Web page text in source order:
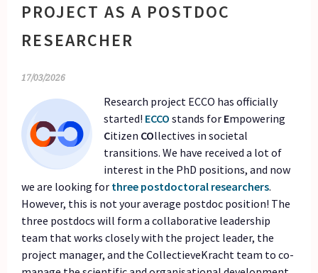
PROJECT AS A POSTDOC
RESEARCHER
17/03/2026
Research project ECCO has officially
started! ECCO stands for Empowering
Citizen COllectives in societal
transitions. We have received a lot of
interest in the PhD positions, and now
we are looking for three postdoctoral researchers.
However, this is not your average postdoc position! The
three postdocs will form a collaborative leadership
team that works closely with the project leader, the
project manager, and the CollectieveKracht team to co-